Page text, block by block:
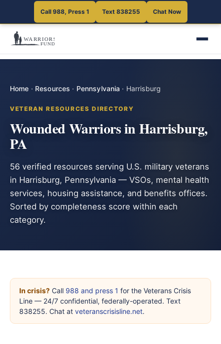
Call 988, Press 1 Text 838255 Chat Now
Home · Resources · Pennsylvania · Harrisburg
VETERAN RESOURCES DIRECTORY
Wounded Warriors in Harrisburg,
PA
56 verified resources serving U.S. military veterans
in Harrisburg, Pennsylvania — VSOs, mental health
services, housing assistance, and benefits offices.
Sorted by completeness score within each
category.
In crisis? Call 988 and press 1 for the Veterans Crisis
Line — 24/7 confidential, federally-operated. Text
838255. Chat at veteranscrisisline.net.